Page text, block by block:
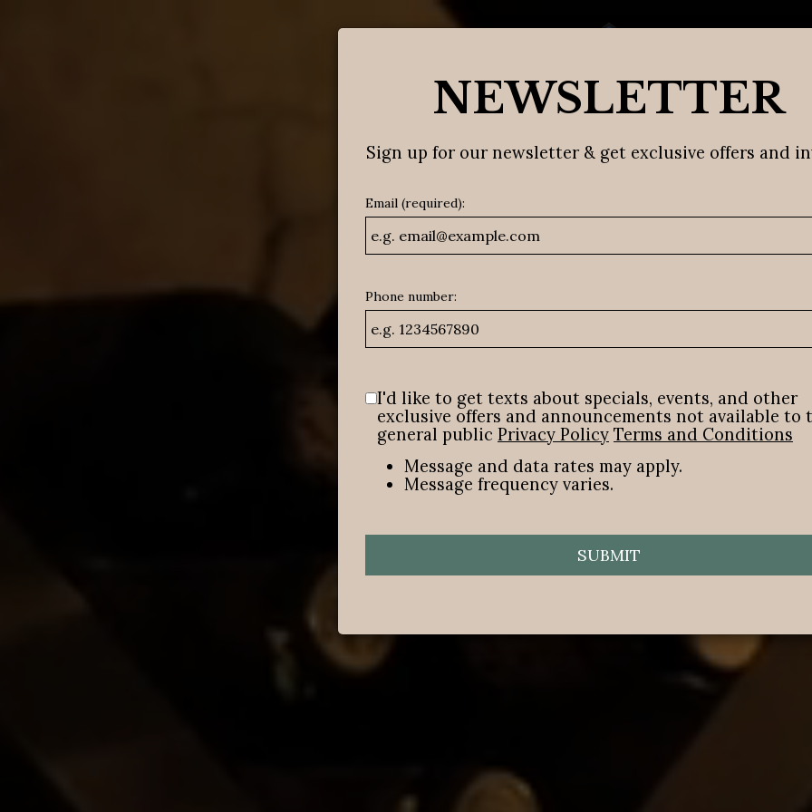
NEWSLETTER
Sign up for our newsletter & get exclusive offers and
Email (required):
Phone number:
I'd like to get texts about specials, events, and other
exclusive offers and announcements not available to
general public Privacy Policy Terms and Conditions
Message and data rates may apply.
Message frequency varies.
SUBMIT